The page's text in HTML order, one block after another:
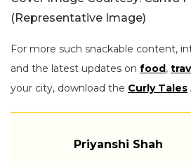
(Representative Image)
For more such snackable content,
and the latest updates on food,
your city, download the Curly Tales
Priyanshi Shah